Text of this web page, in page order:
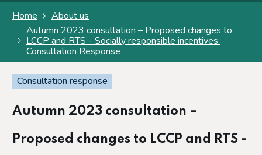
Home
About us
Autumn 2023 consultation – Proposed changes to
LCCP and RTS - Socially responsible incentives:
Consultation Response
Consultation response
Autumn 2023 consultation –
Proposed changes to LCCP and RTS -